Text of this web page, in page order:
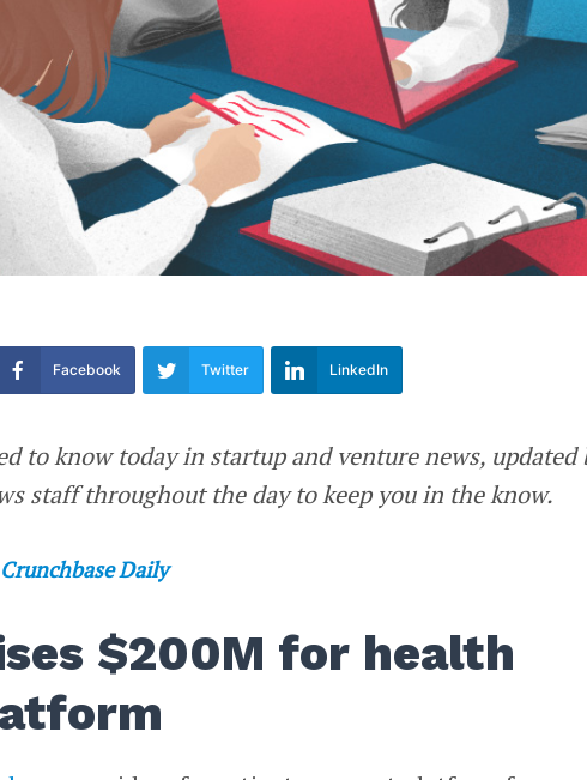
Facebook Twitter LinkedIn
to know today in startup and venture news, updated
staff throughout the day to keep you in the know.
Crunchbase Daily
$200M for health